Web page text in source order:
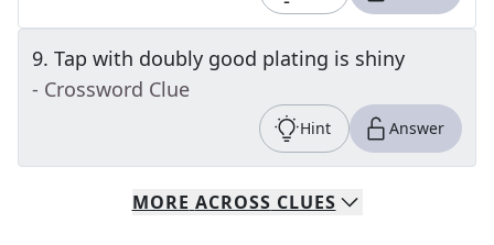
9. Tap with doubly good plating is shiny
- Crossword Clue
Hint Answer
MORE ACROSS CLUES